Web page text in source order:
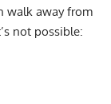
walk away from
not possible: